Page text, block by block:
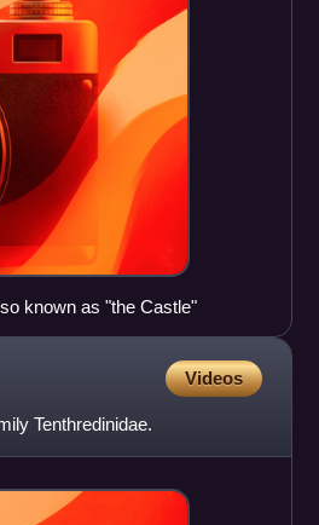
known as "the Castle"
Videos
Tenthredinidae.